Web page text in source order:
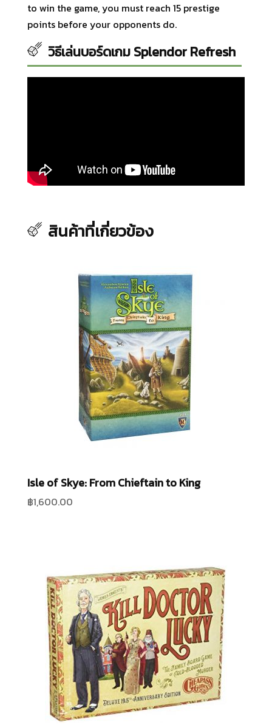
to win the game, you must reach 15 prestige
points before your opponents do.
วิธีเล่นบอร์ดเกม Splendor Refresh
สินค้าที่เกี่ยวข้อง
Isle of Skye: From Chieftain to King
฿1,600.00